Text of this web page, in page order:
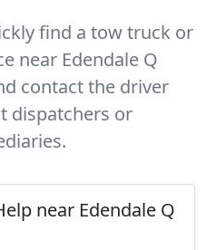
find a tow truck or
near Edendale Q
contact the driver
dispatchers or
near Edendale Q